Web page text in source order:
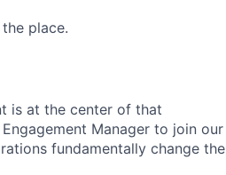
place.
is at the center of that
Manager to join our
fundamentally change the